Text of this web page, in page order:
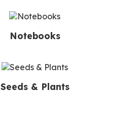
Notebooks
Seeds & Plants